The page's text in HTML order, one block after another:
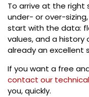
To arrive at the right
under- or over-
start with the data:
values, and a
already an excellent
If you want a free
contact our
you, quickly.